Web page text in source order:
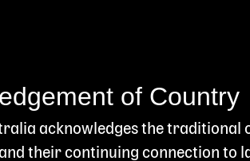
of Country
acknowledges the traditional
their continuing connection to